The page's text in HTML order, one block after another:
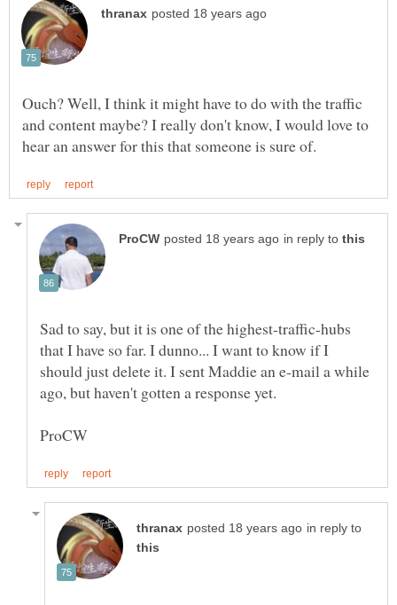
Ouch? Well, I think it might have to do with the traffic
and content maybe? I really don't know, I would love to
in reply to
Sad to say, but it is one of the highest-traffic-hubs
that I have so far. I dunno... I want to know if I
should just delete it. I sent Maddie an e-mail a while
ago, but haven't gotten a response yet.
in reply to